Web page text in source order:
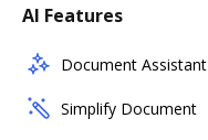
AI Features
Document Assistant
Simplify Document